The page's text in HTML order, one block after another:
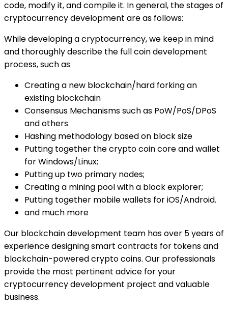
code, modify it, and compile it. In general, the stages of
cryptocurrency development are as follows:
While developing a cryptocurrency, we keep in mind
and thoroughly describe the full coin development
process, such as
Creating a new blockchain/hard forking an
existing blockchain
Consensus Mechanisms such as PoW/PoS/DPoS
and others
Hashing methodology based on block size
Putting together the crypto coin core and wallet
for Windows/Linux;
Putting up two primary nodes;
Creating a mining pool with a block explorer;
Putting together mobile wallets for iOS/Android.
and much more
Our blockchain development team has over 5 years of
experience designing smart contracts for tokens and
blockchain-powered crypto coins. Our professionals
provide the most pertinent advice for your
cryptocurrency development project and valuable
business.